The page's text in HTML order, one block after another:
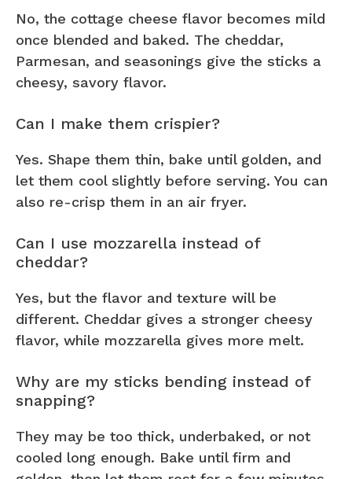
No, the cottage cheese flavor becomes mild
once blended and baked. The cheddar,
Parmesan, and seasonings give the sticks a
cheesy, savory flavor.
Can I make them crispier?
Yes. Shape them thin, bake until golden, and
let them cool slightly before serving. You can
also re-crisp them in an air fryer.
Can I use mozzarella instead of
cheddar?
Yes, but the flavor and texture will be
different. Cheddar gives a stronger cheesy
flavor, while mozzarella gives more melt.
Why are my sticks bending instead of
snapping?
They may be too thick, underbaked, or not
cooled long enough. Bake until firm and